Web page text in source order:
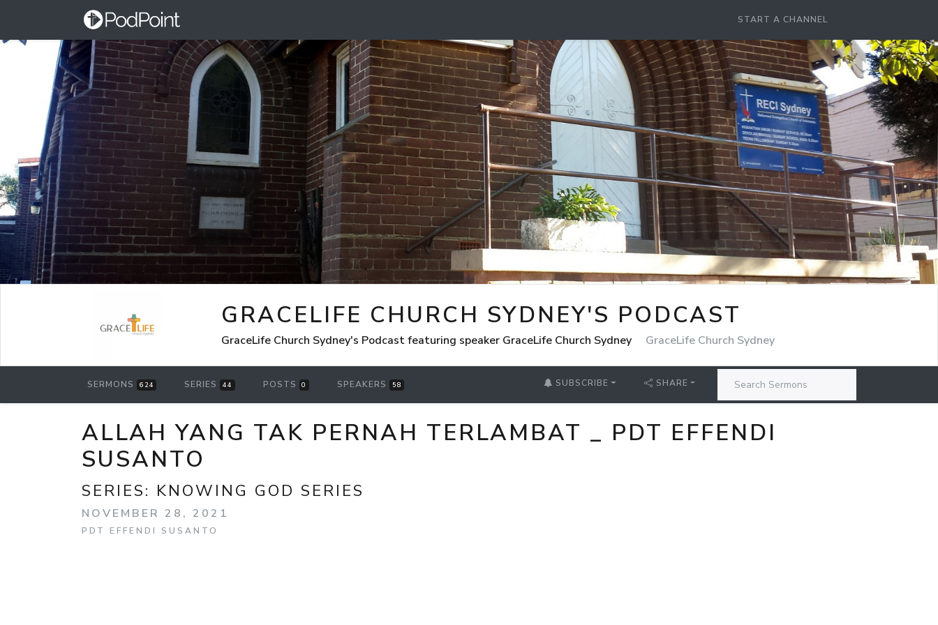
START A CHANNEL
GRACELIFE CHURCH SYDNEY'S PODCAST
GraceLife Church Sydney's Podcast featuring speaker GraceLife Church Sydney GraceLife Church Sydney
SERMONS 624 SERIES 44 POSTS 0 SPEAKERS 58 SUBSCRIBE SHARE
ALLAH YANG TAK PERNAH TERLAMBAT _ PDT EFFENDI
SUSANTO
SERIES: KNOWING GOD SERIES
NOVEMBER 28, 2021
PDT EFFENDI SUSANTO